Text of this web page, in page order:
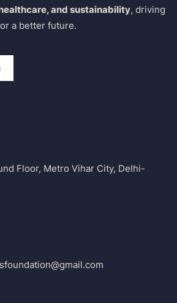
and sustainability, driving
a better future.
Floor, Metro Vihar City, Delhi-